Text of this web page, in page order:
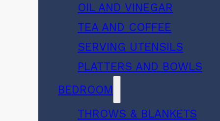
OIL AND VINEGAR
TEA AND COFFEE
SERVING UTENSILS
PLATTERS AND BOWLS
BEDROOM
THROWS & BLANKETS